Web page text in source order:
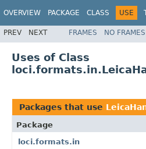
OVERVIEW PACKAGE CLASS USE
PREV NEXT FRAMES NO FRAMES
Uses of Class
Packages that use
Package
loci.formats.in